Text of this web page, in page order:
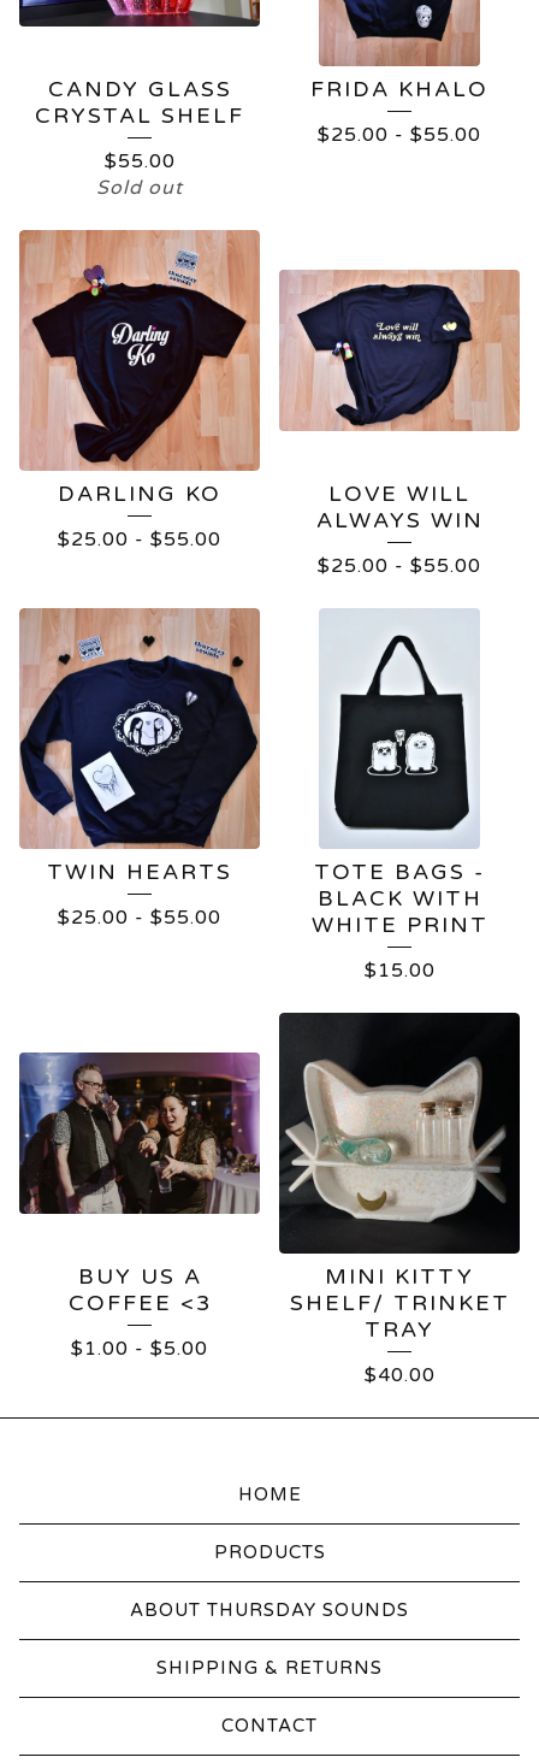
CANDY GLASS
CRYSTAL SHELF
$55.00
Sold out
FRIDA KHALO
$25.00 - $55.00
DARLING KO
$25.00 - $55.00
LOVE WILL
ALWAYS WIN
$25.00 - $55.00
TWIN HEARTS
$25.00 - $55.00
TOTE BAGS -
BLACK WITH
WHITE PRINT
$ 15.00
BUY US A
COFFEE <3
$ 1.00 - $5.00
MINI KITTY
SHELF/ TRINKET
TRAY
$40.00
HOME
PRODUCTS
ABOUT THURSDAY SOUNDS
SHIPPING & RETURNS
CONTACT